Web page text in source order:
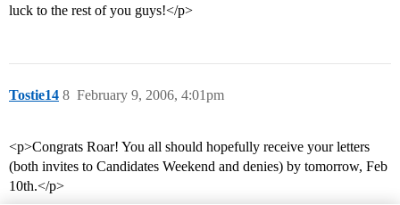
luck to the rest of you guys!</p>
Tostie14 February 9, 2006, 4:01pm
8
<p>Congrats Roar! You all should hopefully receive your letters
(both invites to Candidates Weekend and denies) by tomorrow, Feb
10th.</p>